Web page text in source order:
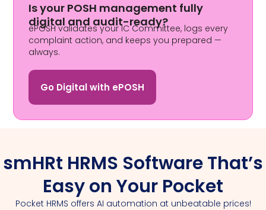
Is your POSH management fully
digital and audit-ready?
ePOSH validates your IC Committee, logs every
complaint action, and keeps you prepared —
always.
Go Digital with ePOSH
smHRt HRMS Software That’s
Easy on Your Pocket
Pocket HRMS offers AI automation at unbeatable prices!